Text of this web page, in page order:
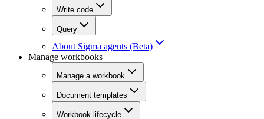
Write code
Query
About Sigma agents (Beta)
Manage workbooks
Manage a workbook
Document templates
Workbook lifecycle